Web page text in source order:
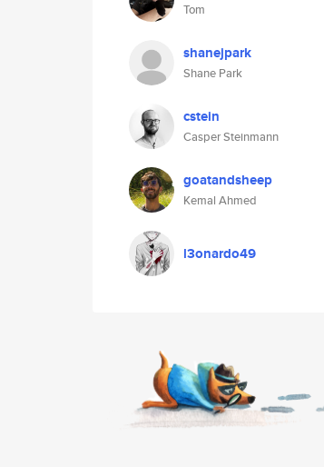
Tom
shanejpark
Shane Park
cstein
Casper Steinmann
goatandsheep
Kemal Ahmed
l3onardo49